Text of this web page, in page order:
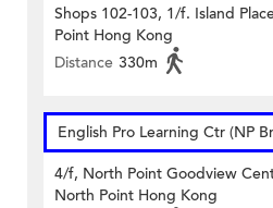
Shops 102-103, 1/f. Island
Point Hong Kong
Distance 330m
English Pro Learning Ctr (NP
4/f, North Point Goodview
North Point Hong Kong